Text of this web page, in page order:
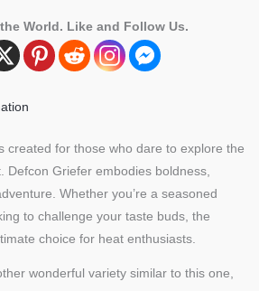
World. Like and Follow Us.
created for those who dare to explore the
Defcon Griefer embodies boldness,
Whether you’re a seasoned
to challenge your taste buds, the
choice for heat enthusiasts.
wonderful variety similar to this one,